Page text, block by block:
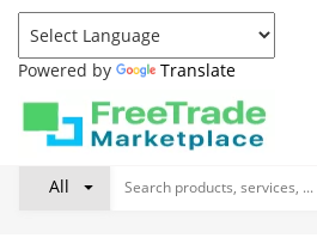
Powered by Translate
All